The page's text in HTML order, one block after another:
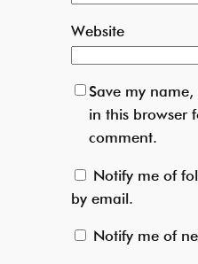
Website
Save my
in this browser
comment.
Notify me of
by email.
Notify me of